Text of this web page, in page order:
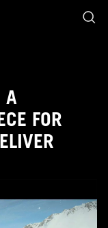
A
FOR